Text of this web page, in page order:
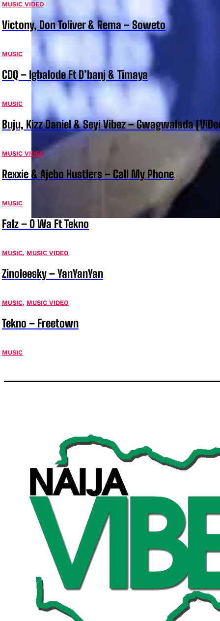
MUSIC VIDEO
Victony, Don Toliver & Rema – Soweto
MUSIC
CDQ – Igbalode Ft D’banj & Timaya
MUSIC
Buju, Kizz Daniel & Seyi Vibez – Gwagwalada
MUSIC VIDEO
Rexxie & Ajebo Hustlers – Call My Phone
MUSIC
Falz – O Wa Ft Tekno
MUSIC, MUSIC VIDEO
Zinoleesky – YanYanYan
MUSIC, MUSIC VIDEO
Tekno – Freetown
MUSIC